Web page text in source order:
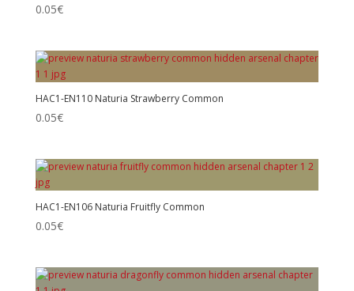
0.05€
HAC1-EN110 Naturia Strawberry Common
0.05€
HAC1-EN106 Naturia Fruitfly Common
0.05€